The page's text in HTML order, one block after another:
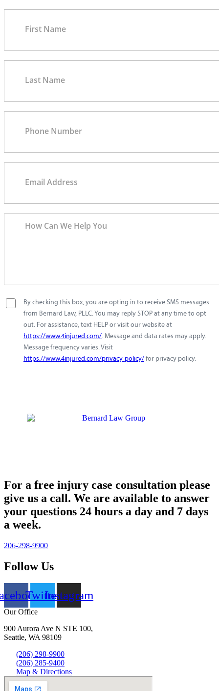
By checking this box, you are opting in to receive SMS messages
from Bernard Law, PLLC. You may reply STOP at any time to opt
out. For assistance, text HELP or visit our website at
https://www.4injured.com/. Message and data rates may apply.
Message frequency varies. Visit
https://www.4injured.com/privacy-policy/ for privacy policy.
For a free injury case consultation please
give us a call. We are available to answer
your questions 24 hours a day and 7 days
a week.
206-298-9900
Follow Us
TwitterInstagram
Our Office
900 Aurora Ave N STE 100,
Seattle, WA 98109
(206) 298-9900
(206) 285-9400
Map & Directions